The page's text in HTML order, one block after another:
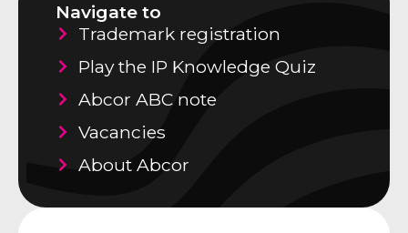
Navigate to
Trademark registration
Play the IP Knowledge Quiz
Abcor ABC note
Vacancies
About Abcor